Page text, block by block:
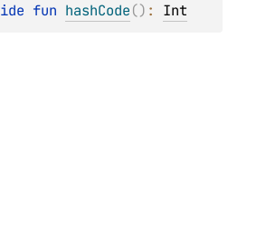
fun hashCode() : Int